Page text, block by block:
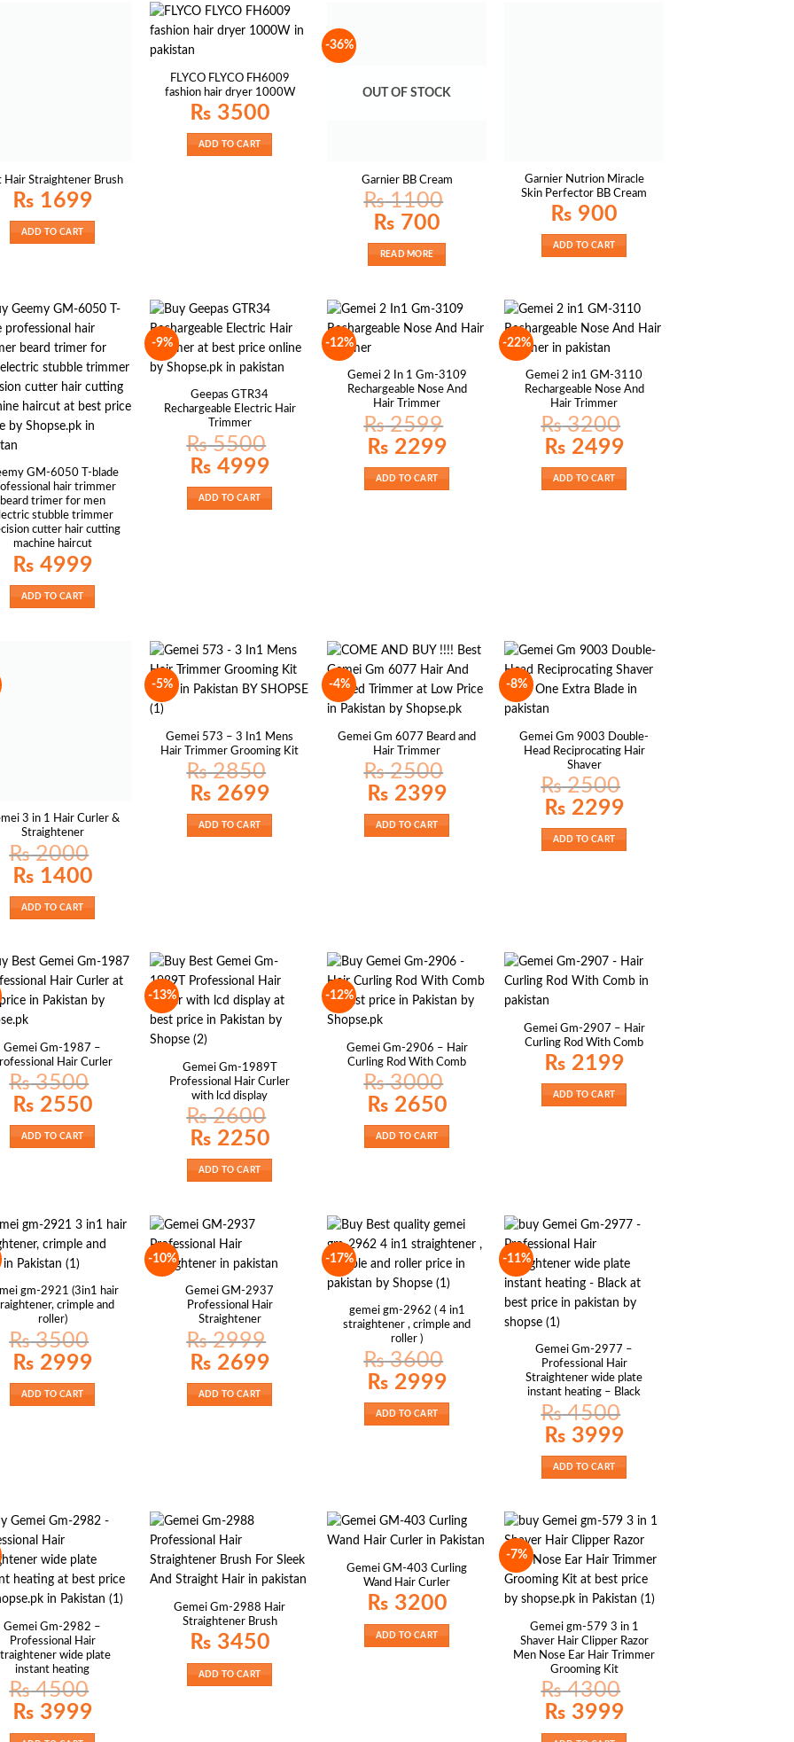
Hair Straightener Brush
₨ 1699
ADD TO CART
FLYCO FLYCO FH6009
fashion hair dryer 1000W
₨ 3500
ADD TO CART
-36%
OUT OF STOCK
Garnier BB Cream
₨1100
Original
price
₨ 1100.
₨ 700
READ MORE
Garnier Nutrion Miracle
Skin Perfector BB Cream
₨ 900
ADD TO CART
GM-6050 T-blade
hair trimmer
beard trimer for men
stubble trimmer
cutter hair cutting
machine haircut
₨ 4999
ADD TO CART
-9%
Geepas GTR34
Rechargeable Electric Hair
Trimmer
₨5500
Original
price
₨ 5500.
₨ 4999Current
ADD TO CART
-12%
Gemei 2 In 1 Gm-3109
Rechargeable Nose And
Hair Trimmer
₨2599
Original
price
₨ 2599.
₨ 2299Current
ADD TO CART
-22%
Gemei 2 in1 GM-3110
Rechargeable Nose And
Hair Trimmer
₨3200
Original
price
₨ 3200.
₨ 2499Current
ADD TO CART
3 in 1 Hair Curler &
Straightener
₨2000
Original
price
₨ 2000.
₨ 1400Current
price
ADD TO CART
-5%
Gemei 573 – 3 In1 Mens
Hair Trimmer Grooming Kit
₨2850
Original
price
₨ 2850.
₨ 2699Current
ADD TO CART
-4%
Gemei Gm 6077 Beard and
Hair Trimmer
₨2500
Original
price
₨ 2500.
₨ 2399Current
ADD TO CART
-8%
Gemei Gm 9003 Double-
Head Reciprocating Hair
Shaver
₨2500
Original
price
₨ 2500.
₨ 2299Current
ADD TO CART
Gemei Gm-1987 –
Hair Curler
₨3500
Original
price
₨ 3500.
₨ 2550Current
price
ADD TO CART
-13%
Gemei Gm-1989T
Professional Hair Curler
with lcd display
₨2600
Original
price
₨ 2600.
₨ 2250Current
price
ADD TO CART
-12%
Gemei Gm-2906 – Hair
Curling Rod With Comb
₨3000
Original
price
₨ 3000.
₨ 2650Current
price
ADD TO CART
Gemei Gm-2907 – Hair
Curling Rod With Comb
₨ 2199
ADD TO CART
gm-2921 (3in1 hair
crimple and
roller)
₨3500
Original
price
₨ 3500.
₨ 2999Current
ADD TO CART
-10%
Gemei GM-2937
Professional Hair
Straightener
₨2999
Original
price
₨ 2999.
₨ 2699Current
ADD TO CART
-17%
gemei gm-2962 ( 4 in1
straightener , crimple and
roller )
₨3600
Original
price
₨ 3600.
₨ 2999Current
ADD TO CART
-11%
Gemei Gm-2977 –
Professional Hair
Straightener wide plate
instant heating – Black
₨4500
Original
price
₨ 4500.
₨ 3999Current
ADD TO CART
Gemei Gm-2982 –
Professional Hair
wide plate
instant heating
₨4500
Original
price
₨ 3999Current
Gemei Gm-2988 Hair
Straightener Brush
₨ 3450
ADD TO CART
Gemei GM-403 Curling
Wand Hair Curler
₨ 3200
ADD TO CART
-7%
Gemei gm-579 3 in 1
Shaver Hair Clipper Razor
Men Nose Ear Hair Trimmer
Grooming Kit
₨4300
Original
price
₨ 3999Current